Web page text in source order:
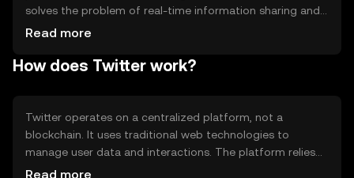
solves the problem of real-time information sharing and
communication, enabling users to follow topics of
cases include news dissemination, social networking, and
Read more
How does Twitter work?
Twitter operates on a centralized platform, not a
blockchain. It uses traditional web technologies to
manage user data and interactions. The platform relies
on servers to store and process information, ensuring
Read more